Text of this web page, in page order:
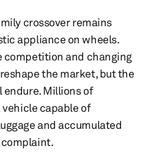
crossover remains
appliance on wheels.
competition and changing
the market, but the
Millions of
capable of
and accumulated